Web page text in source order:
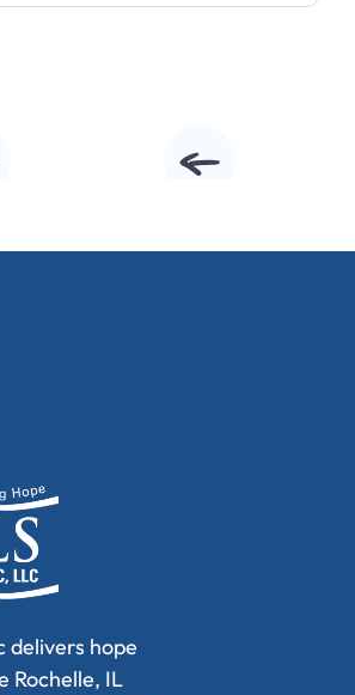
delivers hope
Rochelle, IL